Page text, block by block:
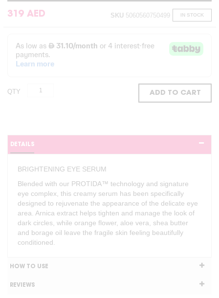
319 AED IN STOCK
SKU 5060560750499
QTY ADD TO CART
DETAILS
BRIGHTENING EYE SERUM
Blended with our PROTIDA™ technology and signature
eye complex, this creamy serum has been specifically
designed to rejuvenate the appearance of the delicate eye
area. Arnica extract helps tighten and manage the look of
dark circles, while orange flower, aloe vera, shea butter
and borage oil leave the fragile skin feeling beautifully
conditioned.
HOW TO USE
REVIEWS
the
images